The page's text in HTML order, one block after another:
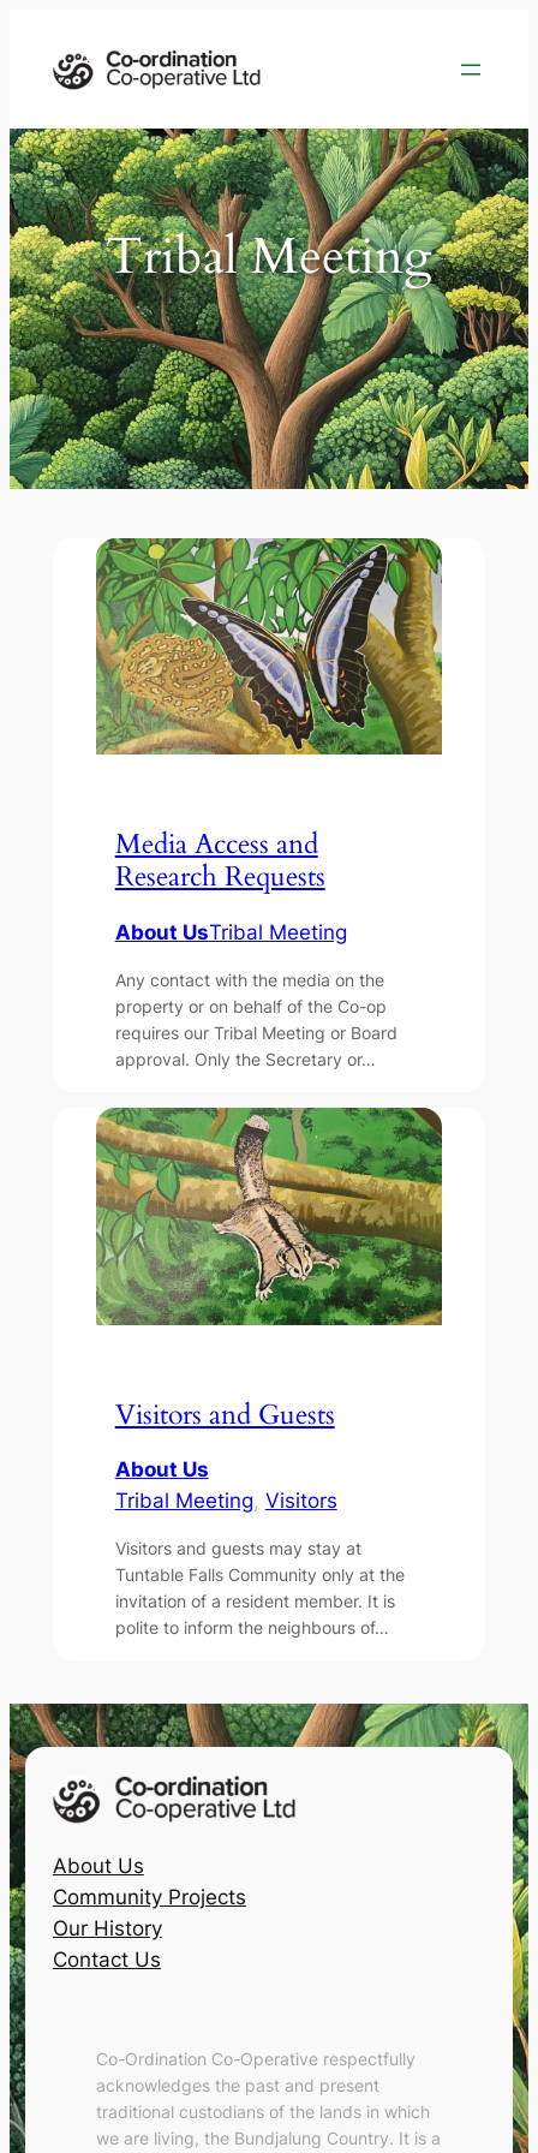
Tribal Meeting
Media Access and
Research Requests
About UsTribal Meeting
Any contact with the media on the
property or on behalf of the Co-op
requires our Tribal Meeting or Board
approval. Only the Secretary or…
Visitors and Guests
About Us
Tribal Meeting, Visitors
Visitors and guests may stay at
Tuntable Falls Community only at the
invitation of a resident member. It is
polite to inform the neighbours of…
About Us
Community Projects
Our History
Contact Us
Co-Ordination Co-Operative respectfully
acknowledges the past and present
traditional custodians of the lands in which
we are living, the Bundjalung Country. It is a